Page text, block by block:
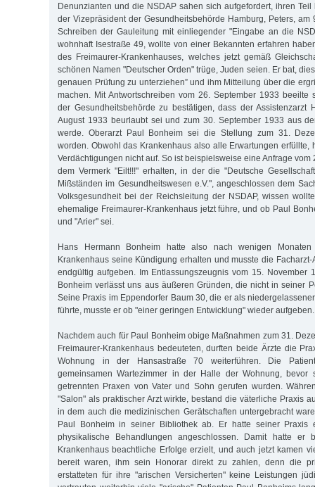
Denunzianten und die NSDAP sahen sich aufgefordert, ihren
der Vizepräsident der Gesundheitsbehörde Hamburg, Peters, am
Schreiben der Gauleitung mit einliegender "Eingabe an die
wohnhaft Isestraße 49, wollte von einer Bekannten erfahren
des Freimaurer-Krankenhauses, welches jetzt gemäß
schönen Namen "Deutscher Orden" trüge, Juden seien. Er bat,
genauen Prüfung zu unterziehen” und ihm Mitteilung über die
machen. Mit Antwortschreiben vom 26. September 1933 beeilte
der Gesundheitsbehörde zu bestätigen, dass der Assistenzarzt
August 1933 beurlaubt sei und zum 30. September 1933 aus
werde. Oberarzt Paul Bonheim sei die Stellung zum 31.
worden. Obwohl das Krankenhaus also alle Erwartungen erfüllte,
Verdächtigungen nicht auf. So ist beispielsweise eine Anfrage vom
dem Vermerk "Eilt!!!" erhalten, in der die "Deutsche
Mißständen im Gesundheitswesen e.V.", angeschlossen dem
Volksgesundheit bei der Reichsleitung der NSDAP, wissen
ehemalige Freimaurer-Krankenhaus jetzt führe, und ob Paul
und "Arier" sei.
Hans Hermann Bonheim hatte also nach wenigen
Krankenhaus seine Kündigung erhalten und musste die
endgültig aufgeben. Im Entlassungszeugnis vom 15. November
Bonheim verlässt uns aus äußeren Gründen, die nicht in seiner
Seine Praxis im Eppendorfer Baum 30, die er als
führte, musste er ob "einer geringen Entwicklung" wieder aufgeben.
Nachdem auch für Paul Bonheim obige Maßnahmen zum 31.
Freimaurer-Krankenhaus bedeuteten, durften beide Ärzte die
Wohnung in der Hansastraße 70 weiterführen. Die
gemeinsamen Wartezimmer in der Halle der Wohnung,
getrennten Praxen von Vater und Sohn gerufen wurden.
"Salon" als praktischer Arzt wirkte, bestand die väterliche Praxis
in dem auch die medizinischen Gerätschaften untergebracht
Paul Bonheim in seiner Bibliothek ab. Er hatte seiner Praxis
physikalische Behandlungen angeschlossen. Damit hatte er
Krankenhaus beachtliche Erfolge erzielt, und auch jetzt kamen
bereit waren, ihm sein Honorar direkt zu zahlen, denn die
erstatteten für ihre "arischen Versicherten" keine Leistungen